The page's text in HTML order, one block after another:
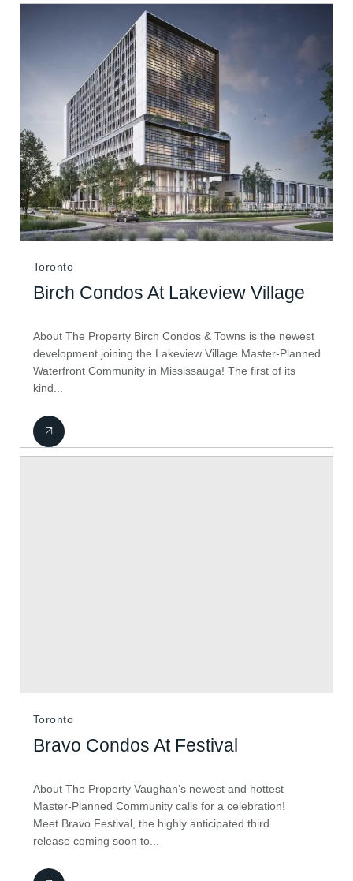
Toronto
Birch Condos At Lakeview Village
About The Property Birch Condos & Towns is the newest
development joining the Lakeview Village Master-Planned
Waterfront Community in Mississauga! The first of its
kind...
Toronto
Bravo Condos At Festival
About The Property Vaughan’s newest and hottest
Master-Planned Community calls for a celebration!
Meet Bravo Festival, the highly anticipated third
release coming soon to...